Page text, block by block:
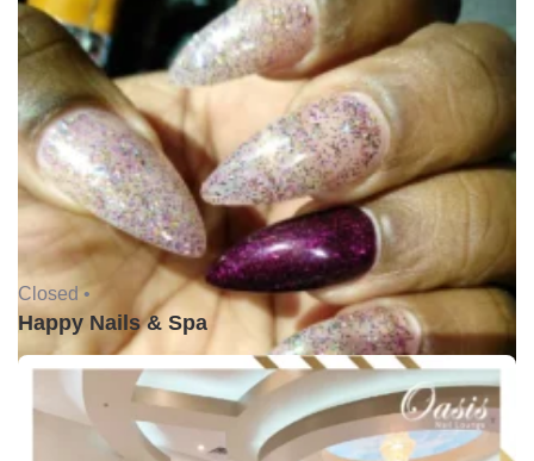
Closed •
Happy Nails & Spa